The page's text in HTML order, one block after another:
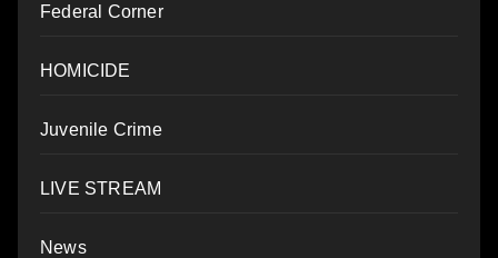
Federal Corner
HOMICIDE
Juvenile Crime
LIVE STREAM
News